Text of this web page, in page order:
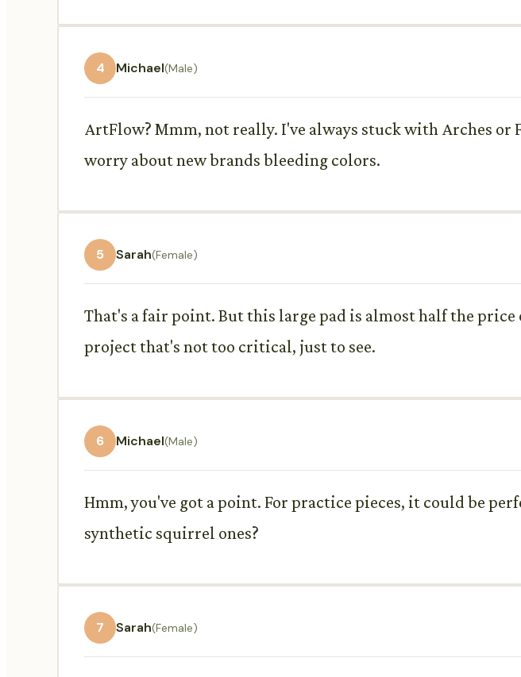
4 Michael(Male)
ArtFlow? Mmm, not really. I've always stuck with Arches
worry about new brands bleeding colors.
5 Sarah(Female)
That's a fair point. But this large pad is almost half the
project that's not too critical, just to see.
6 Michael(Male)
Hmm, you've got a point. For practice pieces, it could be
synthetic squirrel ones?
7 Sarah(Female)